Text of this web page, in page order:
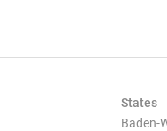
States
Baden-